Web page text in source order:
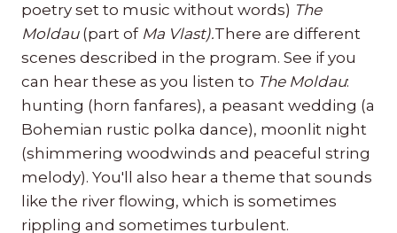
poetry set to music without words) The
Moldau(part of Ma Vlast).There are different
scenes described in the program. See if you
can hear these as you listen to The Moldau:
hunting (horn fanfares), a peasant wedding (a
Bohemian rustic polka dance), moonlit night
(shimmering woodwinds and peaceful string
melody). You'll also hear a theme that sounds
like the river flowing, which is sometimes
rippling and sometimes turbulent.